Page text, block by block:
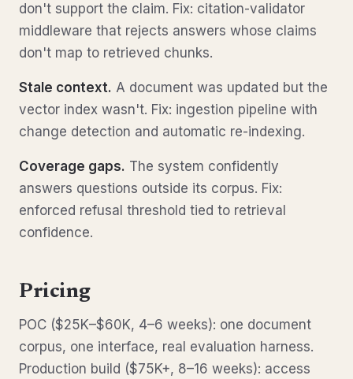
don't support the claim. Fix: citation-validator
middleware that rejects answers whose claims
don't map to retrieved chunks.
Stale context. A document was updated but the
vector index wasn't. Fix: ingestion pipeline with
change detection and automatic re-indexing.
Coverage gaps. The system confidently
answers questions outside its corpus. Fix:
enforced refusal threshold tied to retrieval
confidence.
Pricing
POC ($25K–$60K, 4–6 weeks): one document
corpus, one interface, real evaluation harness.
Production build ($75K+, 8–16 weeks): access